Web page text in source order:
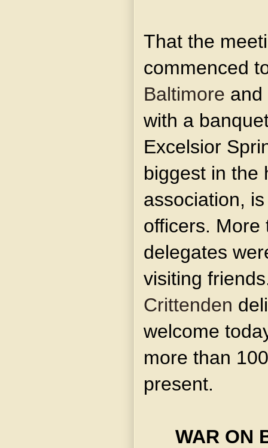
That the
commenced
Baltimore and
with a
Excelsior
biggest in the
association,
officers. More
delegates
visiting
Crittenden
welcome
more than
present.
WAR ON